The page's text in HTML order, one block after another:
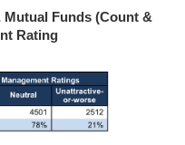
Funds (Count &
Rating